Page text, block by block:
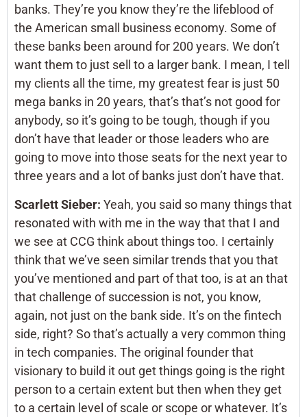
banks. They’re you know they’re the lifeblood of
the American small business economy. Some of
these banks been around for 200 years. We don’t
want them to just sell to a larger bank. I mean, I tell
my clients all the time, my greatest fear is just 50
mega banks in 20 years, that’s that’s not good for
anybody, so it’s going to be tough, though if you
don’t have that leader or those leaders who are
going to move into those seats for the next year to
three years and a lot of banks just don’t have that.
Scarlett Sieber: Yeah, you said so many things that
resonated with with me in the way that that I and
we see at CCG think about things too. I certainly
think that we’ve seen similar trends that you that
you’ve mentioned and part of that too, is at an that
that challenge of succession is not, you know,
again, not just on the bank side. It’s on the fintech
side, right? So that’s actually a very common thing
in tech companies. The original founder that
visionary to build it out get things going is the right
person to a certain extent but then when they get
to a certain level of scale or scope or whatever. It’s